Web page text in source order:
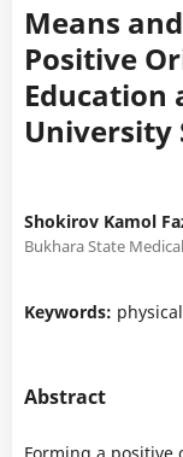
Means
Positive
Education
University
Shokirov Kamol
Bukhara State
Keywords:
Abstract